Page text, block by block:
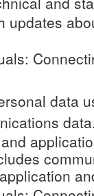
updates
data
data.